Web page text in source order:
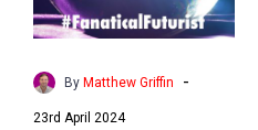
models
to
predict
By Matthew Griffin -
23rd April 2024